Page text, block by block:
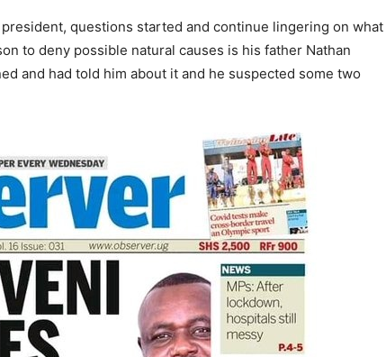
questions started and continue lingering on what
to deny possible natural causes is his father Nathan
and had told him about it and he suspected some two